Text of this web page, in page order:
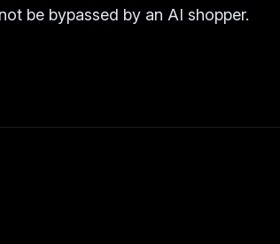
be bypassed by an AI shopper.